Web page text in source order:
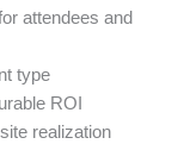
attendees and
type
ROI
realization